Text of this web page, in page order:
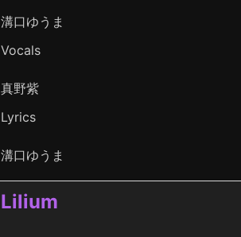
溝口ゆうま
Vocals
真野紫
Lyrics
溝口ゆうま
Lilium